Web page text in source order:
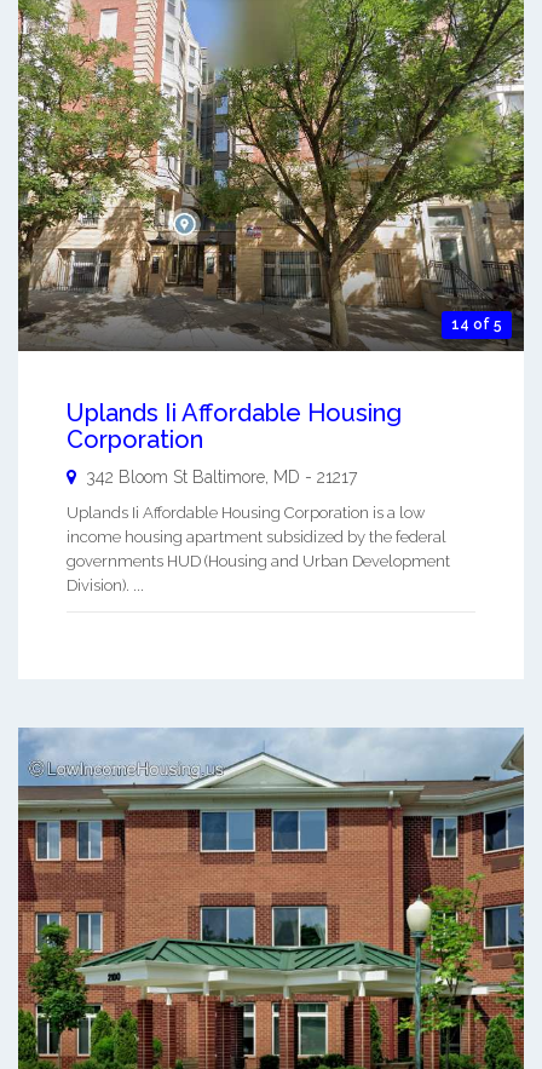
14 of 5
Uplands Ii Affordable Housing
Corporation
342 Bloom St Baltimore, MD - 21217
Uplands Ii Affordable Housing Corporation is a low
income housing apartment subsidized by the federal
governments HUD (Housing and Urban Development
Division). ...